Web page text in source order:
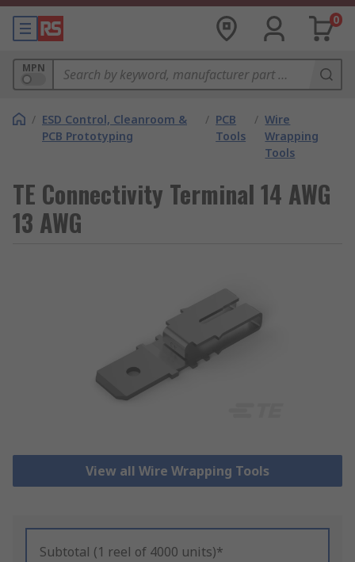
0
MPN
/ ESD Control, Cleanroom &
PCB Prototyping
/ PCB
Tools
/ Wire
Wrapping
Tools
TE Connectivity Terminal 14 AWG
13 AWG
View all Wire Wrapping Tools
Subtotal (1 reel of 4000 units)*